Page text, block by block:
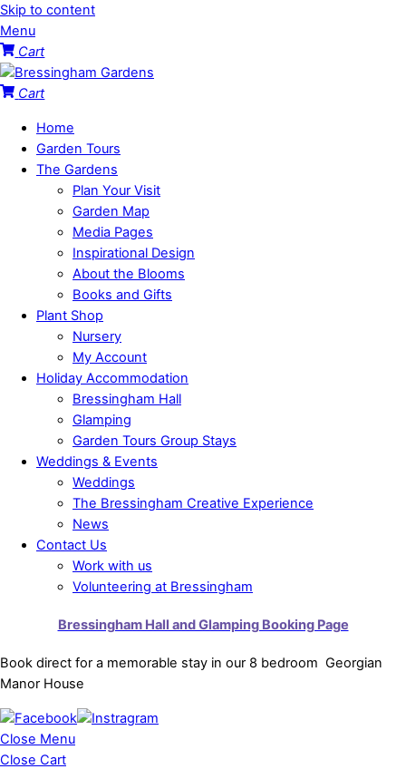
Skip to content
Menu
Cart
Cart
Home
Garden Tours
The Gardens
Plan Your Visit
Garden Map
Media Pages
Inspirational Design
About the Blooms
Books and Gifts
Plant Shop
Nursery
My Account
Holiday Accommodation
Bressingham Hall
Glamping
Garden Tours Group Stays
Weddings & Events
Weddings
The Bressingham Creative Experience
News
Contact Us
Work with us
Volunteering at Bressingham
Bressingham Hall and Glamping Booking Page
Book direct for a memorable stay in our 8 bedroom Georgian
Manor House
Close Menu
Close Cart